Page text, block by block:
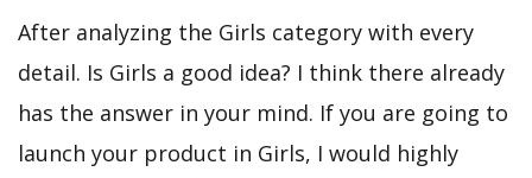
After analyzing the Girls category with every
detail. Is Girls a good idea? I think there already
has the answer in your mind. If you are going to
launch your product in Girls, I would highly